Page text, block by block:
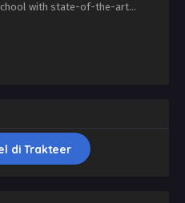
with state-of-the-art
nearly 100% of students go
di Trakteer